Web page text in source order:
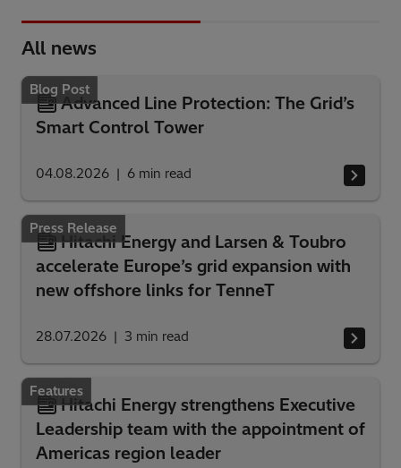
All news
Blog Post
Advanced Line Protection: The Grid’s
Smart Control Tower
04.08.2026 6 min read
Press Release
Hitachi Energy and Larsen & Toubro
accelerate Europe’s grid expansion with
new offshore links for TenneT
28.07.2026 3 min read
Features
Hitachi Energy strengthens Executive
Leadership team with the appointment of
Americas region leader